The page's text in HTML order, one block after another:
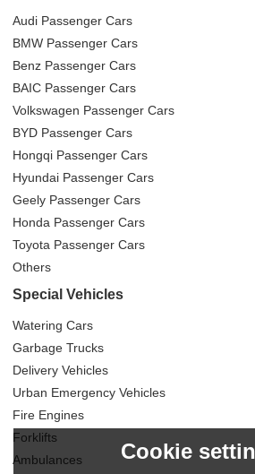
Audi Passenger Cars
BMW Passenger Cars
Benz Passenger Cars
BAIC Passenger Cars
Volkswagen Passenger Cars
BYD Passenger Cars
Hongqi Passenger Cars
Hyundai Passenger Cars
Geely Passenger Cars
Honda Passenger Cars
Toyota Passenger Cars
Others
Special Vehicles
Watering Cars
Garbage Trucks
Delivery Vehicles
Urban Emergency Vehicles
Fire Engines
Forklifts
Ambulances
Cookie